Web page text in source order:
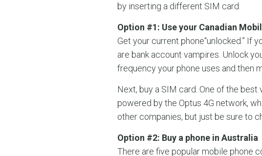
by inserting a different SIM card.
Option #1: Use your Canadian
Get your current phone“unlocked.” If
are bank account vampires. Unlock
frequency your phone uses and then
Next, buy a SIM card. One of the
powered by the Optus 4G network,
other companies, but just be sure to
Option #2: Buy a phone in Australia
There are five popular mobile phone